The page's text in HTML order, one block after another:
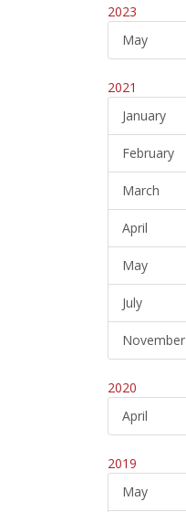
2023
May
2021
January
February
March
April
May
July
November
2020
April
2019
May